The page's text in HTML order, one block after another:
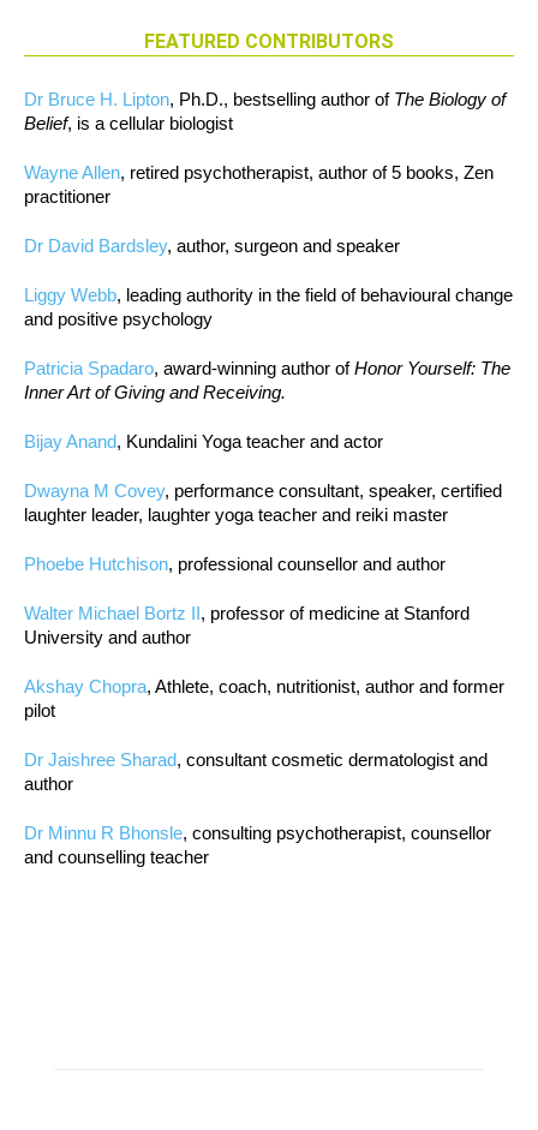
FEATURED CONTRIBUTORS
Dr Bruce H. Lipton, Ph.D., bestselling author of The Biology of
Belief, is a cellular biologist
Wayne Allen, retired psychotherapist, author of 5 books, Zen
practitioner
Dr David Bardsley, author, surgeon and speaker
Liggy Webb, leading authority in the field of behavioural change
and positive psychology
Patricia Spadaro, award-winning author ofHonor Yourself: The
Inner Art of Giving and Receiving.
Bijay Anand, Kundalini Yoga teacher and actor
Dwayna M Covey, performance consultant, speaker, certified
laughter leader, laughter yoga teacher and reiki master
Phoebe Hutchison, professional counsellor and author
Walter Michael Bortz II, professor of medicine at Stanford
University and author
Akshay Chopra, Athlete, coach, nutritionist, author and former
pilot
Dr Jaishree Sharad, consultant cosmetic dermatologist and
author
Dr Minnu R Bhonsle, consulting psychotherapist, counsellor
and counselling teacher